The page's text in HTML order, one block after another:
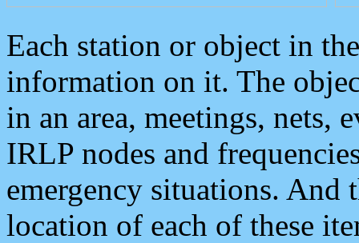
Each station or object in
information on it. The
in an area, meetings, nets,
IRLP nodes and
emergency situations. And
location of each of these